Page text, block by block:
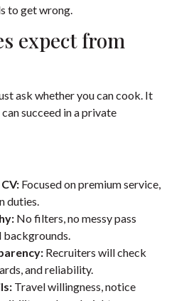
to get wrong.
expect from
ask whether you can cook. It
succeed in a private
Focused on premium service,
duties.
No filters, no messy pass
backgrounds.
Recruiters will check
and reliability.
Travel willingness, notice